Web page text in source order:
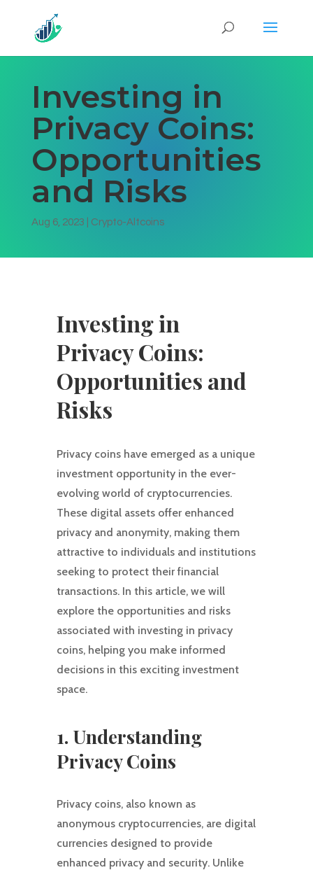
Investing in
Privacy Coins:
Opportunities
and Risks
Aug 6, 2023 Crypto-Altcoins
Investing in
Privacy Coins:
Opportunities and
Risks
Privacy coins have emerged as a unique
investment opportunity in the ever-
evolving world of cryptocurrencies.
These digital assets offer enhanced
privacy and anonymity, making them
attractive to individuals and institutions
seeking to protect their financial
transactions. In this article, we will
explore the opportunities and risks
associated with investing in privacy
coins, helping you make informed
decisions in this exciting investment
space.
1. Understanding
Privacy Coins
Privacy coins, also known as
anonymous cryptocurrencies, are digital
currencies designed to provide
enhanced privacy and security. Unlike